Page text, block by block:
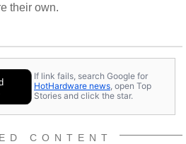
their own.
If link fails, search Google for
HotHardware news, open Top
Stories and click the star.
CONTENT